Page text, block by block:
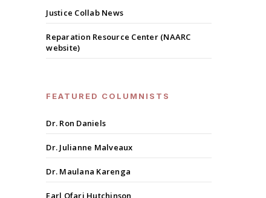
Justice Collab News
Reparation Resource Center (NAARC
website)
FEATURED COLUMNISTS
Dr. Ron Daniels
Dr. Julianne Malveaux
Dr. Maulana Karenga
Earl Ofari Hutchinson